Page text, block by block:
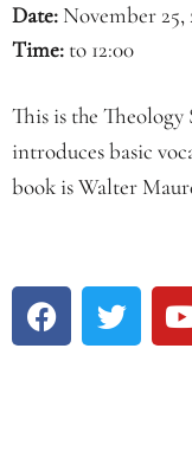
Date: November 25,
Time: to 12:00
This is the
introduces basic
book is Walter